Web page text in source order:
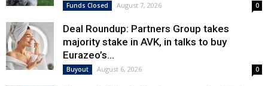
Funds Closed August 7, 2026 0
Deal Roundup: Partners Group takes
majority stake in AVK, in talks to buy
Eurazeo’s...
Buyout August 6, 2026 0